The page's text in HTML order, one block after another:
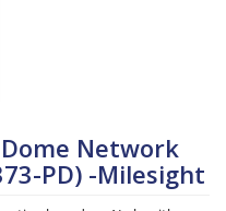
Network
PD) -Milesight